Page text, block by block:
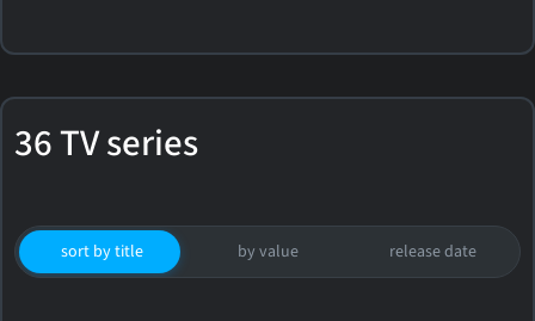
36 TV series
sort by title by value release date